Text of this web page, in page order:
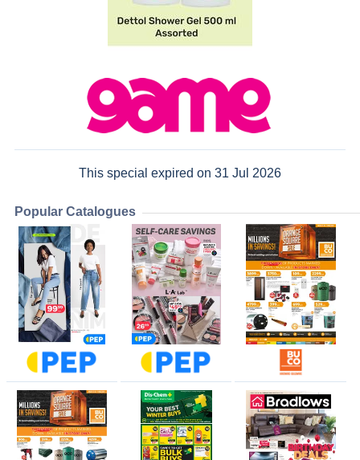
This special expired on 31 Jul 2026
Popular Catalogues